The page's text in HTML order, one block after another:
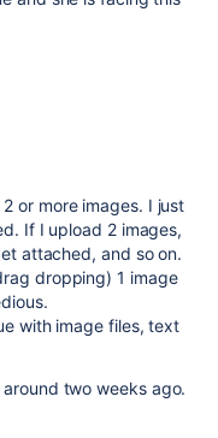
or more images. I just
If I upload 2 images,
attached, and so on.
dropping) 1 image
with image files, text
two weeks ago.